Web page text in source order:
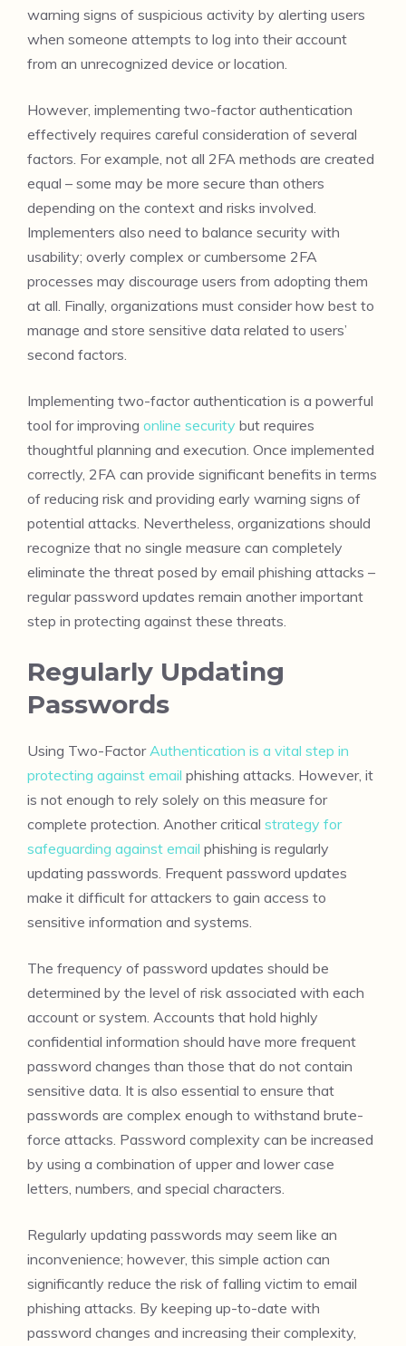
warning signs of suspicious activity by alerting users
when someone attempts to log into their account
from an unrecognized device or location.
However, implementing two-factor authentication
effectively requires careful consideration of several
factors. For example, not all 2FA methods are created
equal – some may be more secure than others
depending on the context and risks involved.
Implementers also need to balance security with
usability; overly complex or cumbersome 2FA
processes may discourage users from adopting them
at all. Finally, organizations must consider how best to
manage and store sensitive data related to users’
second factors.
Implementing two-factor authentication is a powerful
tool for improving online security but requires
thoughtful planning and execution. Once implemented
correctly, 2FA can provide significant benefits in terms
of reducing risk and providing early warning signs of
potential attacks. Nevertheless, organizations should
recognize that no single measure can completely
eliminate the threat posed by email phishing attacks –
regular password updates remain another important
step in protecting against these threats.
Regularly Updating
Passwords
Using Two-Factor Authentication is a vital step in
protecting against email phishing attacks. However, it
is not enough to rely solely on this measure for
complete protection. Another critical strategy for
safeguarding against email phishing is regularly
updating passwords. Frequent password updates
make it difficult for attackers to gain access to
sensitive information and systems.
The frequency of password updates should be
determined by the level of risk associated with each
account or system. Accounts that hold highly
confidential information should have more frequent
password changes than those that do not contain
sensitive data. It is also essential to ensure that
passwords are complex enough to withstand brute-
force attacks. Password complexity can be increased
by using a combination of upper and lower case
letters, numbers, and special characters.
Regularly updating passwords may seem like an
inconvenience; however, this simple action can
significantly reduce the risk of falling victim to email
phishing attacks. By keeping up-to-date with
password changes and increasing their complexity,